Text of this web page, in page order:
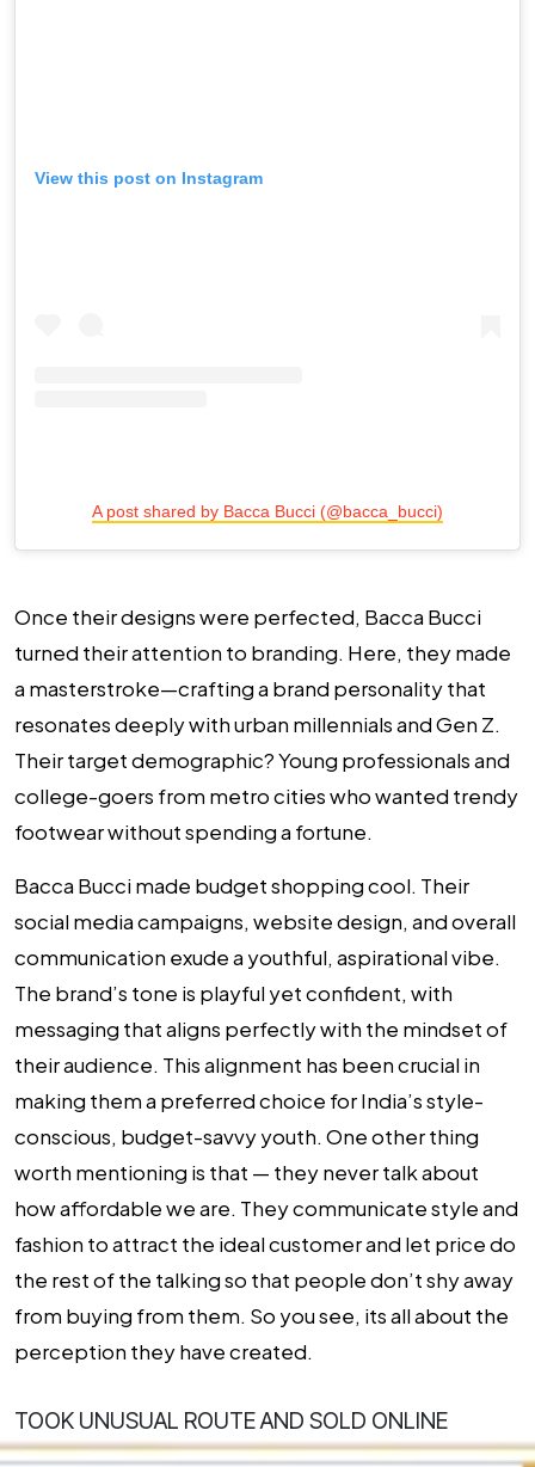
View this post on Instagram
A post shared by Bacca Bucci (@bacca_bucci)
Once their designs were perfected, Bacca Bucci
turned their attention to branding. Here, they made
a masterstroke—crafting a brand personality that
resonates deeply with urban millennials and Gen Z.
Their target demographic? Young professionals and
college-goers from metro cities who wanted trendy
footwear without spending a fortune.
Bacca Bucci made budget shopping cool. Their
social media campaigns, website design, and overall
communication exude a youthful, aspirational vibe.
The brand’s tone is playful yet confident, with
messaging that aligns perfectly with the mindset of
their audience. This alignment has been crucial in
making them a preferred choice for India’s style-
conscious, budget-savvy youth. One other thing
worth mentioning is that — they never talk about
how affordable we are. They communicate style and
fashion to attract the ideal customer and let price do
the rest of the talking so that people don’t shy away
from buying from them. So you see, its all about the
perception they have created.
TOOK UNUSUAL ROUTE AND SOLD ONLINE